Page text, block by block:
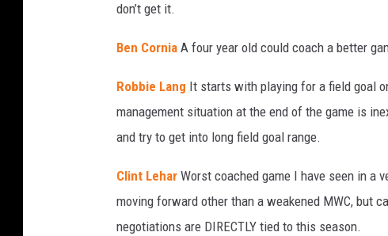
don’t get it.
Ben Cornia A four year old could coach a better
Robbie Lang It starts with playing for a field goal
management situation at the end of the game is
and try to get into long field goal range.
Clint Lehar Worst coached game I have seen in a
moving forward other than a weakened MWC, but
negotiations are DIRECTLY tied to this season.